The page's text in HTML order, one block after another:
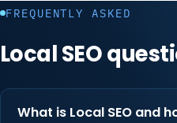
FREQUENTLY ASKED
Local SEO
What is Local SEO and